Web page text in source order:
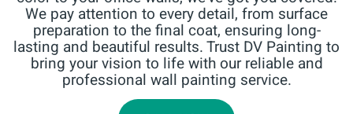
We pay attention to every detail, from surface
preparation to the final coat, ensuring long-
lasting and beautiful results. Trust DV Painting to
bring your vision to life with our reliable and
professional wall painting service.